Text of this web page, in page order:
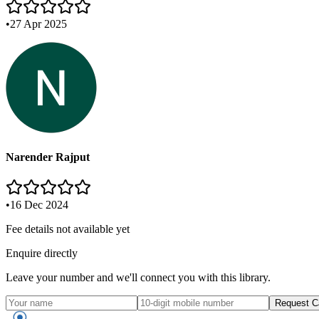
•27 Apr 2025
Narender Rajput
•16 Dec 2024
Fee details not available yet
Enquire directly
Leave your number and we'll connect you with this library.
Request